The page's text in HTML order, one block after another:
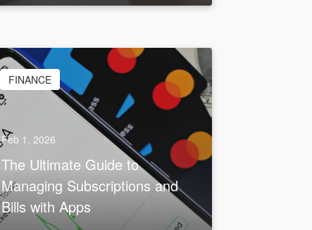
FINANCE
Feb 1, 2026
The Ultimate Guide to
Managing Subscriptions and
Bills with Apps